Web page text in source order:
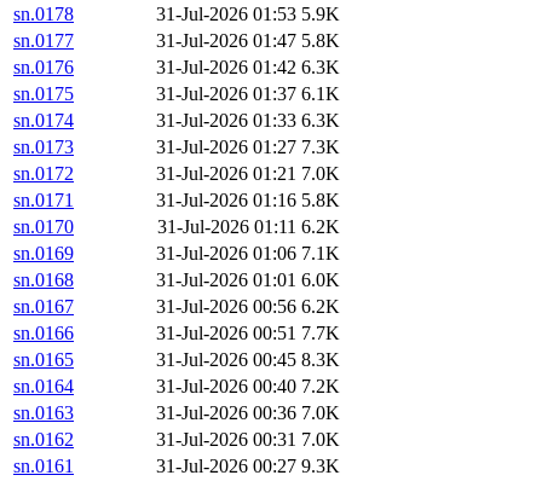
sn.0178
31-Jul-2026 01:53 5.9K
sn.0177
31-Jul-2026 01:47 5.8K
sn.0176
31-Jul-2026 01:42 6.3K
sn.0175
31-Jul-2026 01:37 6.1K
sn.0174
31-Jul-2026 01:33 6.3K
sn.0173
31-Jul-2026 01:27 7.3K
sn.0172
31-Jul-2026 01:21 7.0K
sn.0171
31-Jul-2026 01:16 5.8K
sn.0170
31-Jul-2026 01:11 6.2K
sn.0169
31-Jul-2026 01:06 7.1K
sn.0168
31-Jul-2026 01:01 6.0K
sn.0167
31-Jul-2026 00:56 6.2K
sn.0166
31-Jul-2026 00:51 7.7K
sn.0165
31-Jul-2026 00:45 8.3K
sn.0164
31-Jul-2026 00:40 7.2K
sn.0163
31-Jul-2026 00:36 7.0K
sn.0162
31-Jul-2026 00:31 7.0K
sn.0161
31-Jul-2026 00:27 9.3K